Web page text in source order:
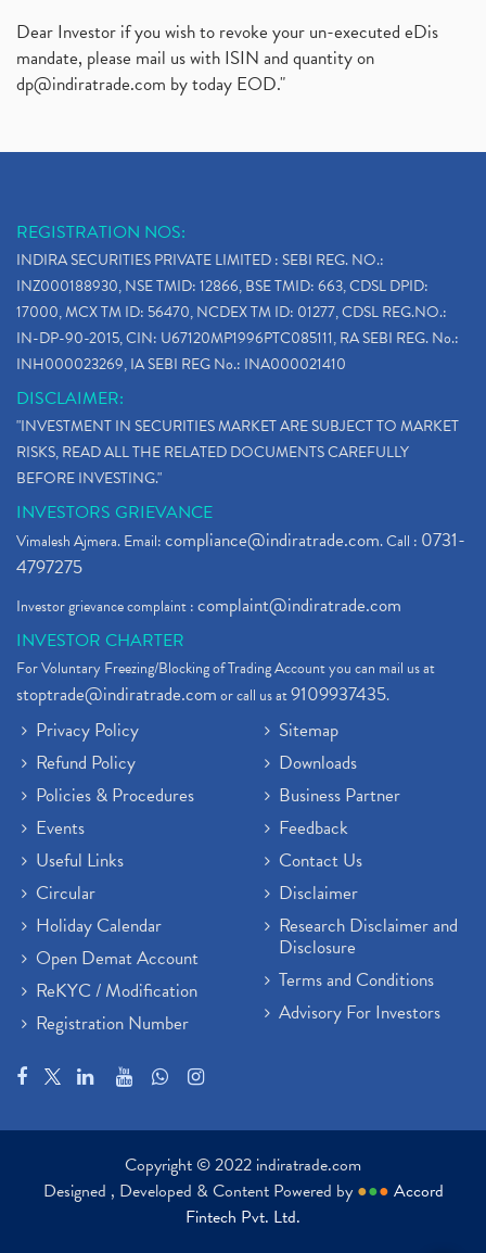
Dear Investor if you wish to revoke your un-executed eDis
mandate, please mail us with ISIN and quantity on
dp@indiratrade.com by today EOD."
REGISTRATION NOS:
INDIRA SECURITIES PRIVATE LIMITED : SEBI REG. NO.:
INZ000188930, NSE TMID: 12866, BSE TMID: 663, CDSL DPID:
17000, MCX TM ID: 56470, NCDEX TM ID: 01277, CDSL REG.NO.:
IN-DP-90-2015, CIN: U67120MP1996PTC085111, RA SEBI REG. No.:
INH000023269, IA SEBI REG No.: INA000021410
DISCLAIMER:
"INVESTMENT IN SECURITIES MARKET ARE SUBJECT TO MARKET
RISKS, READ ALL THE RELATED DOCUMENTS CAREFULLY
BEFORE INVESTING."
INVESTORS GRIEVANCE
Vimalesh Ajmera. Email:compliance@indiratrade.com. Call : 0731-
4797275
Investor grievance complaint :complaint@indiratrade.com
INVESTOR CHARTER
For Voluntary Freezing/Blocking of Trading Account you can mail us at
stoptrade@indiratrade.comor call us at9109937435.
Privacy Policy
Refund Policy
Policies & Procedures
Events
Useful Links
Circular
Holiday Calendar
Open Demat Account
ReKYC / Modification
Registration Number
Sitemap
Downloads
Business Partner
Feedback
Contact Us
Disclaimer
Research Disclaimer and
Disclosure
Terms and Conditions
Advisory For Investors
Copyright © 2022 indiratrade.com
Designed , Developed & Content Powered by ●●● Accord
Fintech Pvt. Ltd.